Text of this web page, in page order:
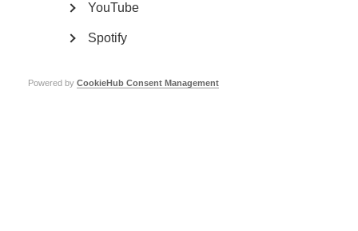
Canopi
YouTube
Spotify
Powered by CookieHub Consent Management